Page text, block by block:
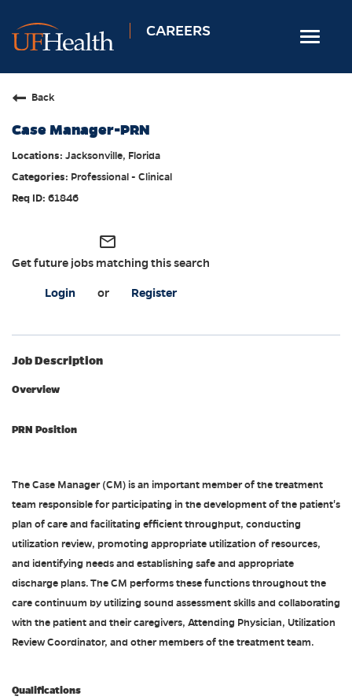
CAREERS
Toggle
Back
Case Manager-PRN
Jacksonville, Florida
Professional - Clinical
61846
mail_outline
Get future jobs matching this search
Login or Register
Job Description
Overview
PRN Position
The Case Manager (CM) is an important member of the treatment
team responsible for participating in the development of the patient's
plan of care and facilitating efficient throughput, conducting
utilization review, promoting appropriate utilization of resources,
and identifying needs and establishing safe and appropriate
discharge plans. The CM performs these functions throughout the
care continuum by utilizing sound assessment skills and collaborating
with the patient and their caregivers, Attending Physician, Utilization
Review Coordinator, and other members of the treatment team.
Qualifications